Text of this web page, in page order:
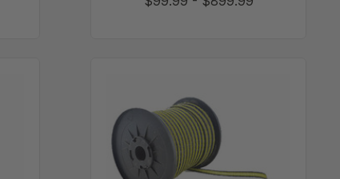
ft
Polytape,
6
Strand
-